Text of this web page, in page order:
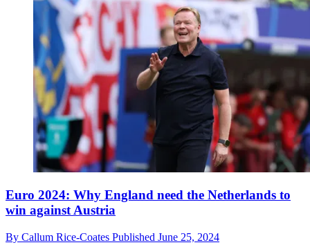
Euro 2024: Why England need the Netherlands to
win against Austria
By Callum Rice-Coates Published June 25, 2024